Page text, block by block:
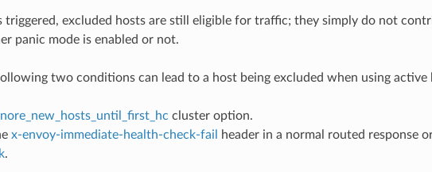
triggered, excluded hosts are still eligible for traffic; they simply do not
panic mode is enabled or not.
two conditions can lead to a host being excluded when using active
cluster option.
x-envoy-immediate-health-check-fail header in a normal routed response
.